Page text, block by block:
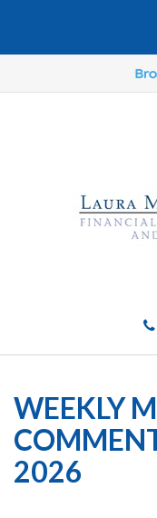
WEEKLY
2026